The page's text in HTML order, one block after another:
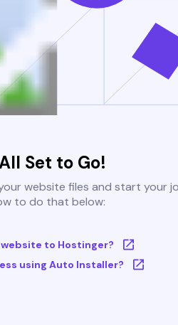
Set to Go!
website files and start your
to do that below:
website to Hostinger?
using Auto Installer?